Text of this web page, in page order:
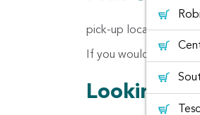
pick-up location for
If you would like the
Looking